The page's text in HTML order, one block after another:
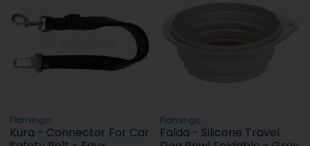
Flamingo
Kura - Connector For Car
Flamingo
Falda - Silicone Travel